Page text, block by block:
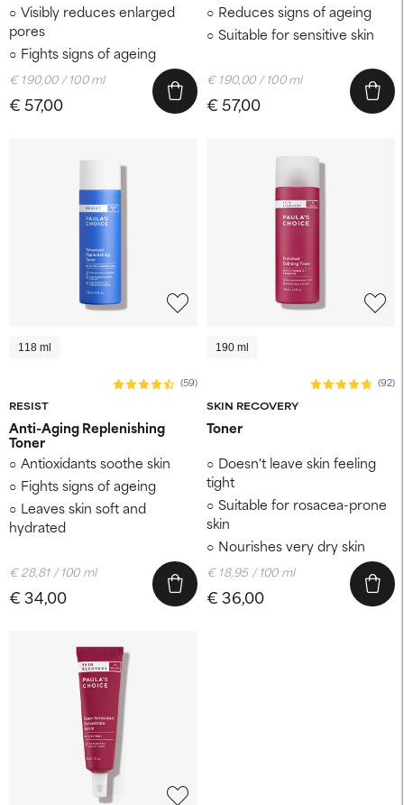
Visibly reduces enlarged
pores
Fights signs of ageing
€ 57,00
€ 190,00 / 100 ml
Reduces signs of ageing
Suitable for sensitive skin
€ 57,00
€ 190,00 / 100 ml
118 ml
RESIST
(59)
Anti-Aging Replenishing
Toner
Antioxidants soothe skin
Fights signs of ageing
Leaves skin soft and
hydrated
€ 34,00
€ 28,81 / 100 ml
190 ml
SKIN RECOVERY
(92)
Toner
Doesn't leave skin feeling
tight
Suitable for rosacea-prone
skin
Nourishes very dry skin
€ 36,00
€ 18,95 / 100 ml